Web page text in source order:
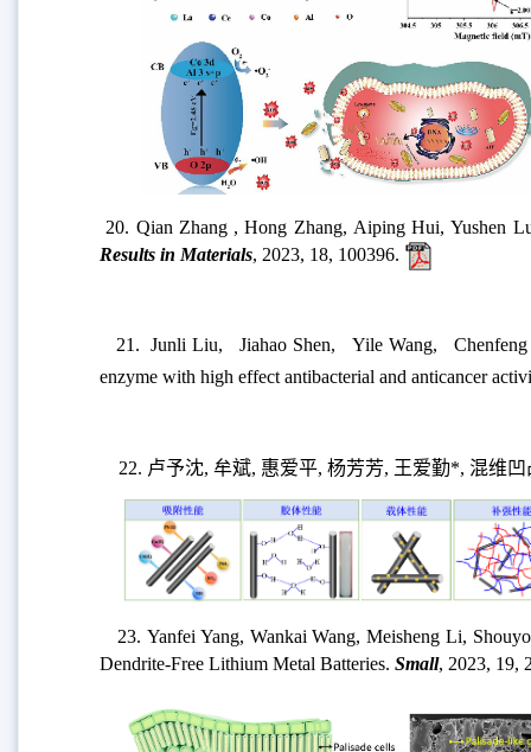
20. Qian Zhang , Hong Zhang, Aiping Hui, Yushen
Results in Materials, 2023, 18, 100396.
Junli Liu Jiahao Shen,Yile Wang
enzyme with high effect antibacterial and anticancer